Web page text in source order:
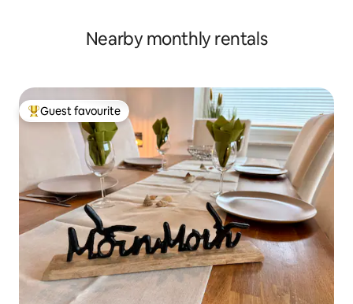
Nearby monthly rentals
Top guest favourite
Guest favourite